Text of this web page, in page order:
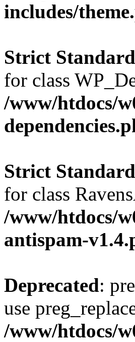
includes/
Strict
for class
/www/htdocs/
Strict
for class
/www/htdocs/
antispam-
Deprecated:
use
/www/htdocs/